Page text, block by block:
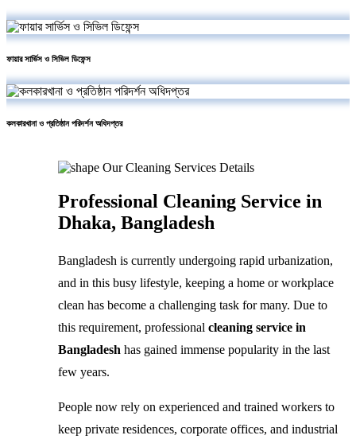
ফায়ার সার্ভিস ও সিভিল ডিফেন্স
কলকারখানা ও প্রতিষ্ঠান পরিদর্শন অধিদপ্তর
Our Cleaning Services Details
Professional Cleaning Service in
Dhaka, Bangladesh
Bangladesh is currently undergoing rapid urbanization,
and in this busy lifestyle, keeping a home or workplace
clean has become a challenging task for many. Due to
this requirement, professional cleaning service in
Bangladesh has gained immense popularity in the last
few years.
People now rely on experienced and trained workers to
keep private residences, corporate offices, and industrial